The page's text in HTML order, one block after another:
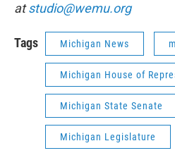
atstudio@wemu.org
Tags Michigan News
Michigan House of
Michigan State Senate
Michigan Legislature